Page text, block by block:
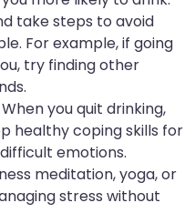
take steps to avoid
For example, if going
try finding other
When you quit drinking,
healthy coping skills for
emotions.
meditation, yoga, or
stress without